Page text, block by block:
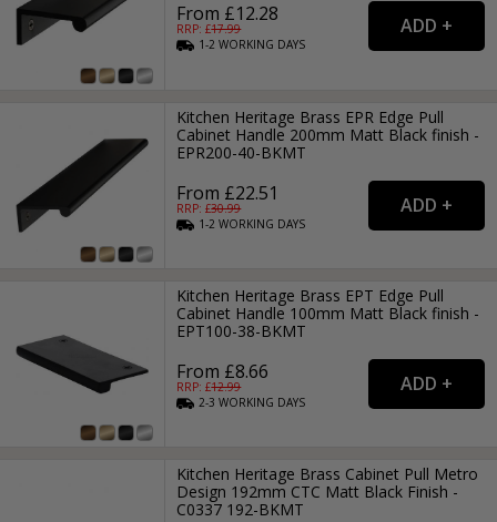
From £12.28
RRP: £17.99
1-2WORKING DAYS
Kitchen Heritage Brass EPR Edge Pull
Cabinet Handle 200mm Matt Black finish -
EPR200-40-BKMT
From £22.51
RRP: £30.99
1-2WORKING DAYS
Kitchen Heritage Brass EPT Edge Pull
Cabinet Handle 100mm Matt Black finish -
EPT100-38-BKMT
From £8.66
RRP: £12.99
2-3WORKING DAYS
Kitchen Heritage Brass Cabinet Pull Metro
Design 192mm CTC Matt Black Finish -
C0337 192-BKMT